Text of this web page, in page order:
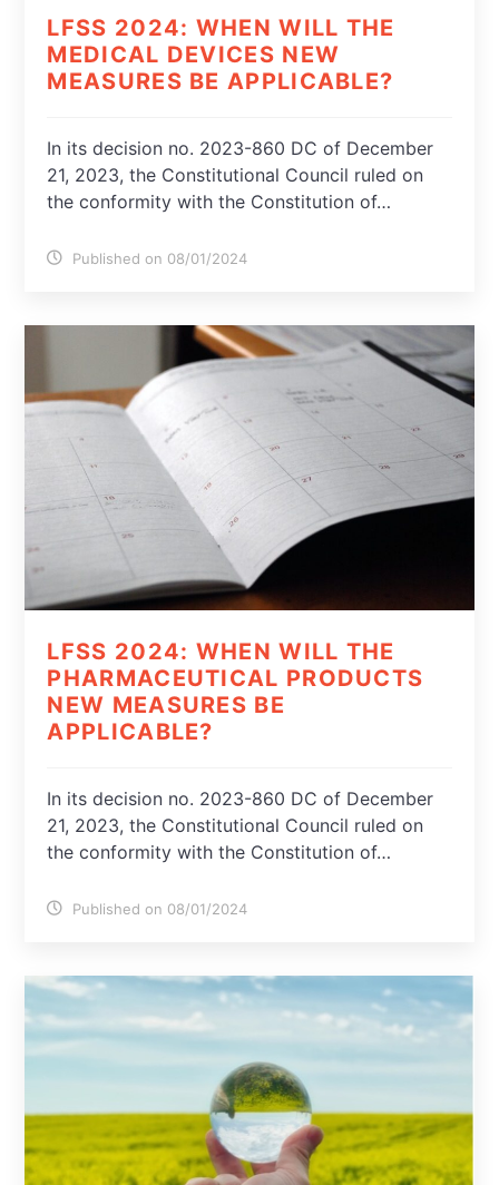
LFSS 2024: WHEN WILL THE
MEDICAL DEVICES NEW
MEASURES BE APPLICABLE?
In its decision no. 2023-860 DC of December
21, 2023, the Constitutional Council ruled on
the conformity with the Constitution of…
Published on 08/01/2024
LFSS 2024: WHEN WILL THE
PHARMACEUTICAL PRODUCTS
NEW MEASURES BE
APPLICABLE?
In its decision no. 2023-860 DC of December
21, 2023, the Constitutional Council ruled on
the conformity with the Constitution of…
Published on 08/01/2024